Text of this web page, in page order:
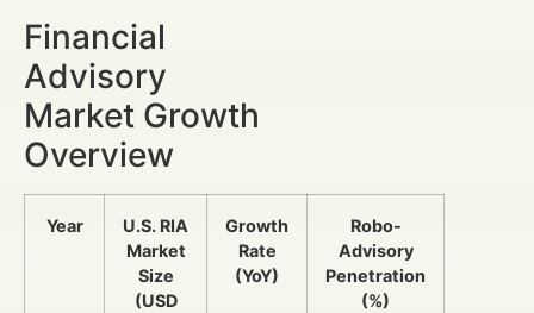
Financial
Advisory
Market Growth
Overview
Year
U.S. RIA
Market
Size
(USD
Growth
Rate
(YoY)
Robo-
Advisory
Penetration
(%)